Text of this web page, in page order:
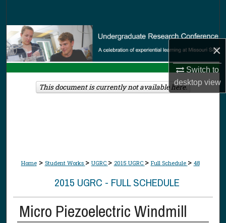
×
Switch to
desktopview
Browse Collections
My Account
About
Home > Student Works > UGRC > 2015 UGRC > Full Schedule > 48
2015 UGRC - FULL SCHEDULE
Micro Piezoelectric Windmill
This document is currently not available here.